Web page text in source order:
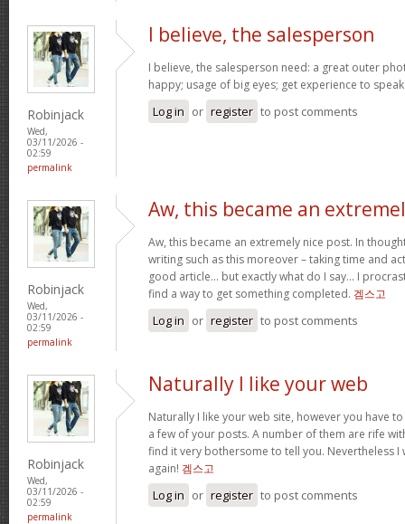
Robinjack
Wed,
03/11/2026 -
02:59
permalink
I believe, the salesperson
I believe, the salesperson need: a great outer
happy; usage of big eyes; get experience to
Log in or register to post comments
Robinjack
Wed,
03/11/2026 -
02:59
permalink
Aw, this became an
Aw, this became an extremely nice post. In
writing such as this moreover – taking time and
good article… but exactly what do I say… I
find a way to get something completed. 겜스고
Log in or register to post comments
Robinjack
Wed,
03/11/2026 -
02:59
permalink
Naturally I like your web
Naturally I like your web site, however you have
a few of your posts. A number of them are rife
find it very bothersome to tell you. Nevertheless I
again! 겜스고
Log in or register to post comments